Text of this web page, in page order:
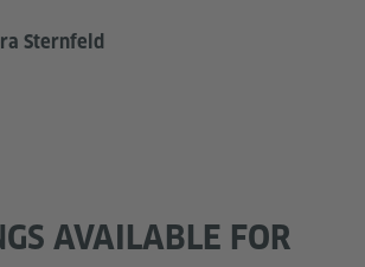
Sternfeld
AVAILABLE FOR